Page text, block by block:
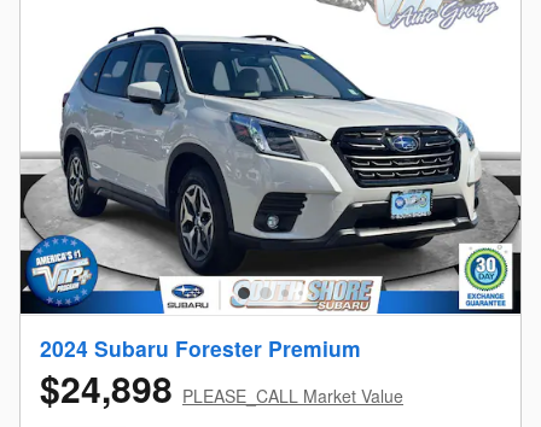
2024 Subaru Forester Premium
$24,898 PLEASE_CALL Market Value